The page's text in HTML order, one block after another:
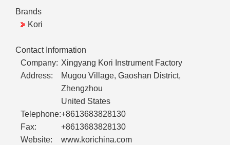
Brands
Kori
Contact Information
Company: Xingyang Kori Instrument Factory
Address:
Mugou Village, Gaoshan District,
Zhengzhou
United States
Telephone:+8613683828130
Fax:
+8613683828130
Website:
www.korichina.com